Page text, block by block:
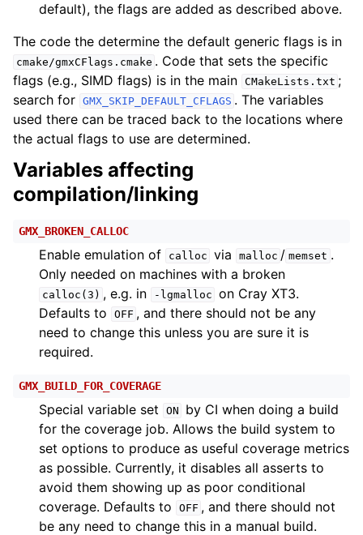
default), the flags are added as described above.
The code the determine the default generic flags is in
cmake/gmxCFlags.cmake . Code that sets the specific
flags (e.g., SIMD flags) is in the main CMakeLists.txt ;
search for GMX_SKIP_DEFAULT_CFLAGS . The variables
used there can be traced back to the locations where
the actual flags to use are determined.
Variables affecting
compilation/linking
GMX_BROKEN_CALLOC
Enable emulation of calloc via malloc / memset .
Only needed on machines with a broken
calloc(3) , e.g. in -lgmalloc on Cray XT3.
Defaults to
OFF , and there should not be any
need to change this unless you are sure it is
required.
GMX_BUILD_FOR_COVERAGE
Special variable set ON
by CI when doing a build
for the coverage job. Allows the build system to
set options to produce as useful coverage metrics
as possible. Currently, it disables all asserts to
avoid them showing up as poor conditional
coverage. Defaults to
OFF , and there should not
be any need to change this in a manual build.